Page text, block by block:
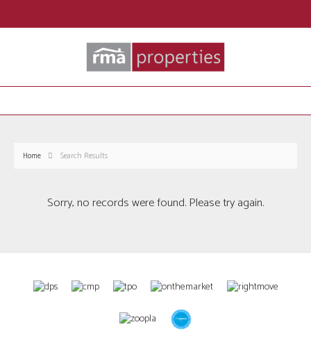
Home Search Results
Sorry, no records were found. Please try again.